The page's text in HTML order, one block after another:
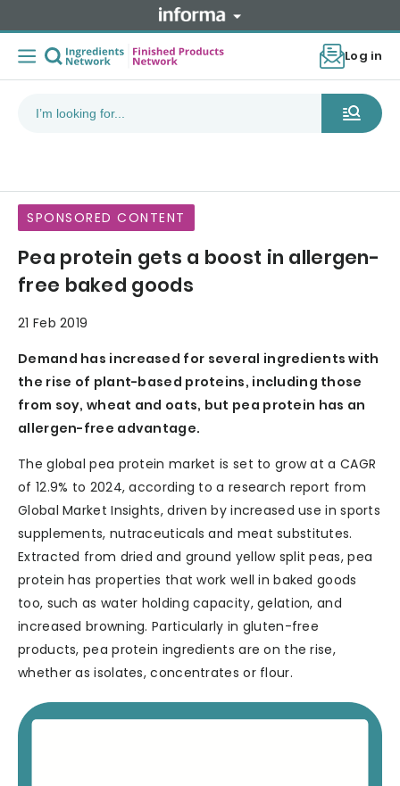
Log in
SPONSORED CONTENT
Pea protein gets a boost in allergen-
free baked goods
21 Feb 2019
Demand has increased for several ingredients with
the rise of plant-based proteins, including those
from soy, wheat and oats, but pea protein has an
allergen-free advantage.
The global pea protein market is set to grow at a CAGR
of 12.9% to 2024, according to a research report from
Global Market Insights, driven by increased use in sports
supplements, nutraceuticals and meat substitutes.
Extracted from dried and ground yellow split peas, pea
protein has properties that work well in baked goods
too, such as water holding capacity, gelation, and
increased browning. Particularly in gluten-free
products, pea protein ingredients are on the rise,
whether as isolates, concentrates or flour.